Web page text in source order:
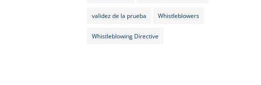
validez de la prueba Whistleblowers
Whistleblowing Directive